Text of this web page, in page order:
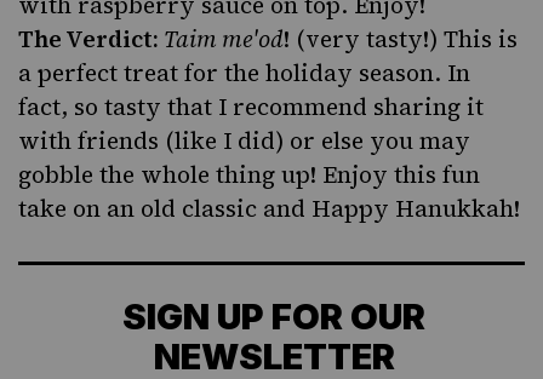
The Verdict: Taim me'od! (very tasty!) This is
a perfect treat for the holiday season. In
fact, so tasty that I recommend sharing it
with friends (like I did) or else you may
gobble the whole thing up! Enjoy this fun
take on an old classic and Happy Hanukkah!
SIGN UP FOR OUR
NEWSLETTER